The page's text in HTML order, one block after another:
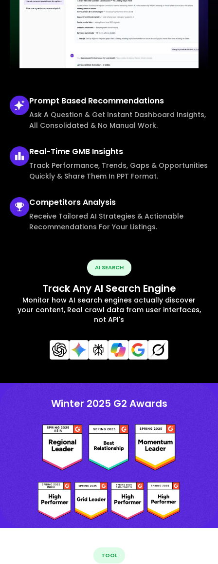
Prompt Based Recommendations
Ask A Question & Get Instant Dashboard Insights,
All Consolidated & No Manual Work.
Real-Time GMB Insights
Track Performance, Trends, Gaps & Opportunities
Quickly & Share Them In PPT Format.
CompetitorsAnalysis
Receive Tailored AI Strategies & Actionable
Recommendations For Your Listings.
AI SEARCH
Track Any AI Search Engine
Monitor how AI search engines actually discover
your content, Real crawl data from user interfaces,
not API's
Winter 2025 G2 Awards
TOOL